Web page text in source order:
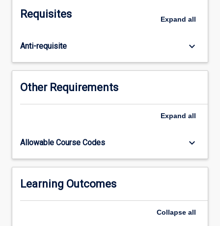
an
session
and
to
apply
practice
and
to
education
sessions.
Requisites Expand all
Anti-requisite keyboard_arrow_down
Other Requirements
Expand all
Allowable Course Codes keyboard_arrow_down
Learning Outcomes
Collapse all